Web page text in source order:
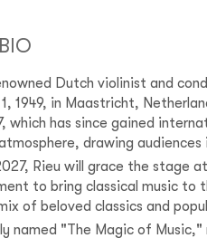
Dutch violinist and
1949, in Maastricht,
which has since gained
drawing
Rieu will grace the stage
to bring classical music to
of beloved classics and
named "The Magic of